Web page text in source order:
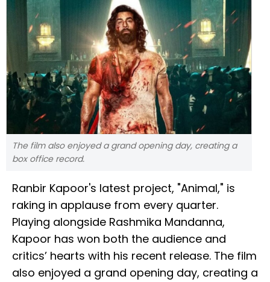
The film also enjoyed a grand opening day, creating a
box office record.
Ranbir Kapoor's latest project, "Animal," is
raking in applause from every quarter.
Playing alongside Rashmika Mandanna,
Kapoor has won both the audience and
critics’ hearts with his recent release. The film
also enjoyed a grand opening day, creating a